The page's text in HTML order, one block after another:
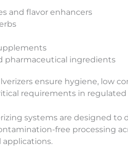
and flavor enhancers
pharmaceutical ingredients
ensure hygiene, low
requirements in regulated
systems are designed to
free processing